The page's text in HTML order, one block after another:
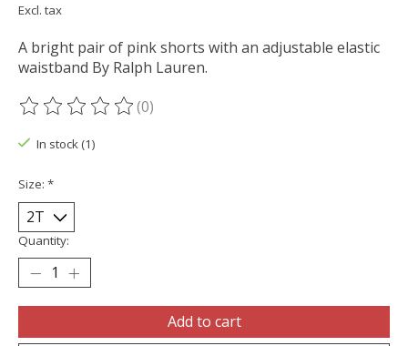
Excl. tax
A bright pair of pink shorts with an adjustable elastic
waistband By Ralph Lauren.
The rating of this product is
(0)
In stock (1)
Size: *
Quantity:
Add to cart